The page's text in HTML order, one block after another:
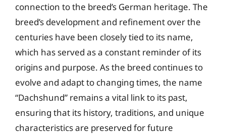
connection to the breed’s German heritage. The
breed’s development and refinement over the
centuries have been closely tied to its name,
which has served as a constant reminder of its
origins and purpose. As the breed continues to
evolve and adapt to changing times, the name
“Dachshund” remains a vital link to its past,
ensuring that its history, traditions, and unique
characteristics are preserved for future